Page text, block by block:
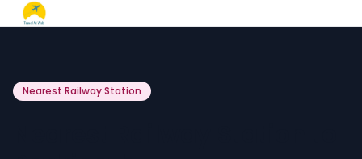
Nearest Railway Station